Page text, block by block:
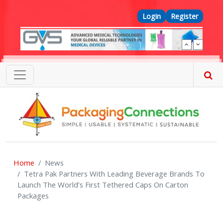
Top Menu
Login Register
Home
News
Tetra Pak Partners With Leading Beverage Brands To
Launch The World’s First Tethered Caps On Carton
Packages